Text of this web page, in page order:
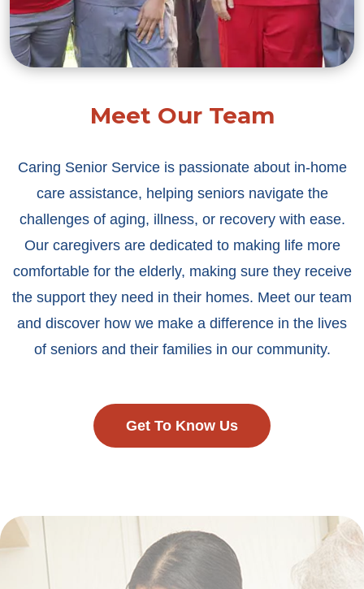
Meet Our Team
Caring Senior Service is passionate about in-home
care assistance, helping seniors navigate the
challenges of aging, illness, or recovery with ease.
Our caregivers are dedicated to making life more
comfortable for the elderly, making sure they receive
the support they need in their homes. Meet our team
and discover how we make a difference in the lives
of seniors and their families in our community.
Get To Know Us